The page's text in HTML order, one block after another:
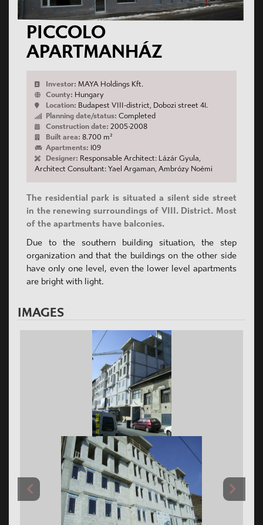
PICCOLO
APARTMANHÁZ
Investor: MAYA Holdings Kft.
County: Hungary
Location: Budapest VIII-district, Dobozi street 41.
Planning date/status: Completed
Construction date: 2005-2008
Built area: 8.700 m²
Apartments: 109
Designer: Responsable Architect: Lázár Gyula,
Architect Consultant: Yael Argaman, Ambrózy Noémi
The residential park is situated a silent side street
in the renewing surroundings of VIII. District. Most
of the apartments have balconies.
Due to the southern building situation, the step
organization and that the buildings on the other side
have only one level, even the lower level apartments
are bright with light.
IMAGES